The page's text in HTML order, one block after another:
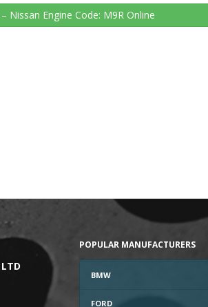
Nissan Engine Code: M9R Online
POPULAR MANUFACTURERS
BMW
FORD